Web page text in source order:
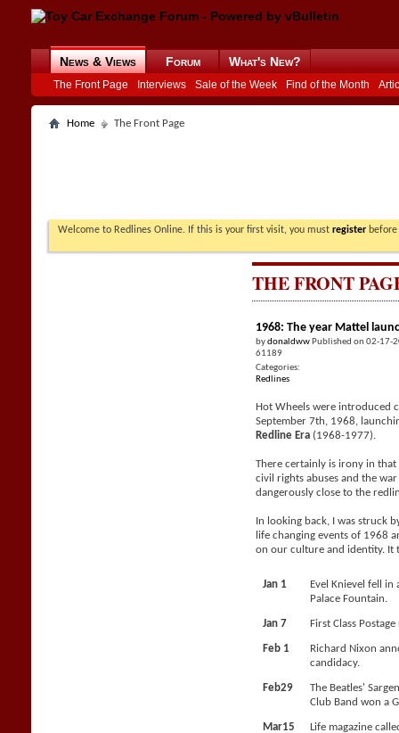
News & Views
The Front Page Interviews Sale of the Week Find of the Month
Forum What's New?
Home The Front Page
Welcome to Redlines Online. If this is your first visit, you must register
THE FRONT
1968: The year Mattel
bydonaldww Published on 02-17-
61189
Categories:
Redlines
Hot Wheels were introduced
September 7th, 1968,
Redline Era (1968-1977).
There certainly is irony in that
civil rights abuses and the
dangerously close to the
In looking back, I was struck
life changing events of 1968
on our culture and identity. It
Jan 1
Evel Knievel fell in
Palace Fountain.
Jan 7 First Class
Feb 1
Richard Nixon
candidacy.
Feb29
The Beatles'
Club Band won a
Mar15
Life magazine